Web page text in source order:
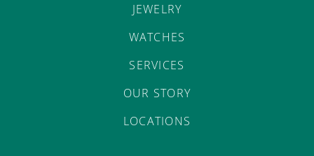
JEWELRY
WATCHES
SERVICES
OUR STORY
LOCATIONS